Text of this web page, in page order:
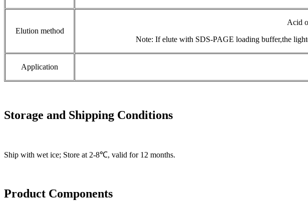
Elution method
Acid
Note: If elute with SDS-PAGE loading buffer,the
Application
Storage and Shipping Conditions
Ship with wet ice; Store at 2-8℃, valid for 12 months.
Product Components